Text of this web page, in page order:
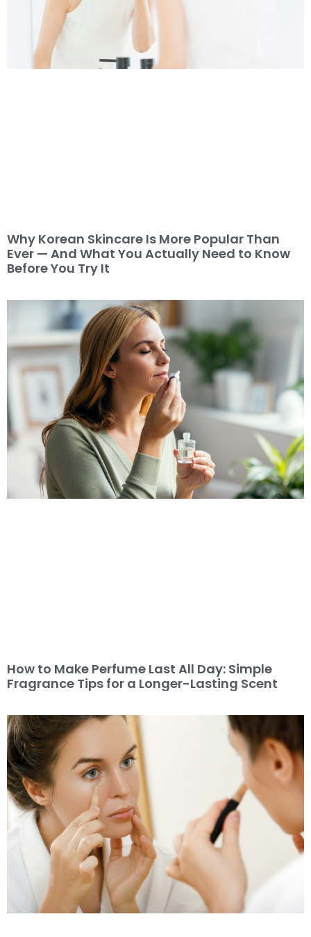
Why Korean Skincare Is More Popular Than
Ever — And What You Actually Need to Know
Before You Try It
How to Make Perfume Last All Day: Simple
Fragrance Tips for a Longer-Lasting Scent